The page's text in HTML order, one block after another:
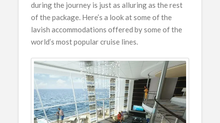
during the journey is just as alluring as the rest
of the package. Here’s a look at some of the
lavish accommodations offered by some of the
world’s most popular cruise lines.